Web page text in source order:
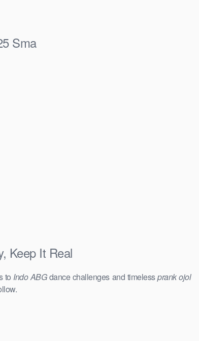
Sma
Keep It Real
to Indo ABGdance challenges and timelessprank ojol